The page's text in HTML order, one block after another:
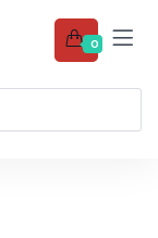
0